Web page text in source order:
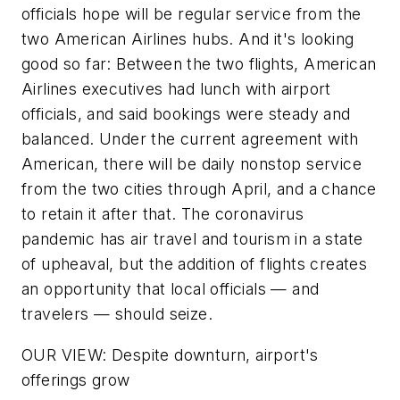
officials hope will be regular service from the
two American Airlines hubs. And it's looking
good so far: Between the two flights, American
Airlines executives had lunch with airport
officials, and said bookings were steady and
balanced. Under the current agreement with
American, there will be daily nonstop service
from the two cities through April, and a chance
to retain it after that. The coronavirus
pandemic has air travel and tourism in a state
of upheaval, but the addition of flights creates
an opportunity that local officials — and
travelers — should seize.
OUR VIEW: Despite downturn, airport's
offerings grow